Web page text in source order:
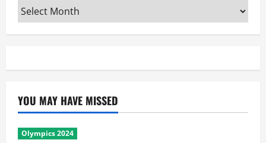
Archives
YOU MAY HAVE MISSED
Olympics 2024